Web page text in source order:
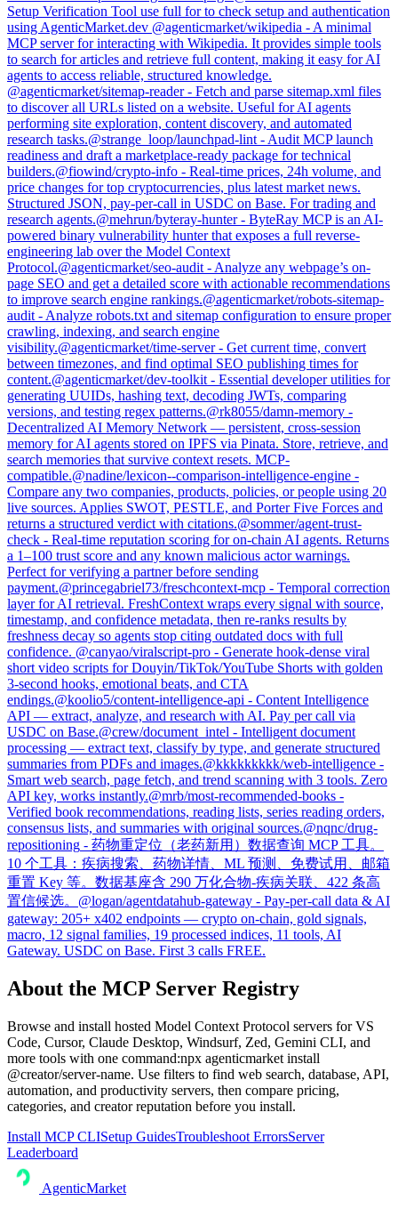
Setup Verification Tool use full for to check setup and authentication
using AgenticMarket.dev @agenticmarket/wikipedia - A minimal
MCP server for interacting with Wikipedia. It provides simple tools
to search for articles and retrieve full content, making it easy for AI
agents to access reliable, structured knowledge.
@agenticmarket/sitemap-reader- Fetch and parse sitemap.xml files
to discover all URLs listed on a website. Useful for AI agents
performing site exploration, content discovery, and automated
research tasks.@strange_loop/launchpad-lint - Audit MCP launch
readiness and draft a marketplace-ready package for technical
builders.@fiowind/crypto-info - Real-time prices, 24h volume, and
price changes for top cryptocurrencies, plus latest market news.
Structured JSON, pay-per-call in USDC on Base. For trading and
research agents.@mehrun/byteray-hunter- ByteRay MCP is an AI-
powered binary vulnerability hunter that exposes a full reverse-
engineering lab over the Model Context
Protocol.@agenticmarket/seo-audit - Analyze any webpage’s on-
page SEO and get a detailed score with actionable recommendations
to improve search engine rankings.@agenticmarket/robots-sitemap-
audit - Analyze robots.txt and sitemap configuration to ensure proper
crawling, indexing, and search engine
visibility.@agenticmarket/time-server- Get current time, convert
between timezones, and find optimal SEO publishing times for
content.@agenticmarket/dev-toolkit - Essential developer utilities for
generating UUIDs, hashing text, decoding JWTs, comparing
versions, and testing regex patterns.@rk8055/damn-memory -
Decentralized AI Memory Network — persistent, cross-session
memory for AI agents stored on IPFS via Pinata. Store, retrieve, and
search memories that survive context resets. MCP-
compatible.@nadine/lexicon--comparison-intelligence-engine -
Compare any two companies, products, policies, or people using 20
live sources. Applies SWOT, PESTLE, and Porter Five Forces and
returns a structured verdict with citations.@sommer/agent-trust-
check - Real-time reputation scoring for on-chain AI agents. Returns
a 1–100 trust score and any known malicious actor warnings.
Perfect for verifying a partner before sending
payment.@princegabriel73/freschcontext-mcp - Temporal correction
layer for AI retrieval. FreshContext wraps every signal with source,
timestamp, and confidence metadata, then re-ranks results by
freshness decay so agents stop citing outdated docs with full
confidence. @canyao/viralscript-pro - Generate hook-dense viral
short video scripts for Douyin/TikTok/YouTube Shorts with golden
3-second hooks, emotional beats, and CTA
endings.@koolio5/content-intelligence-api - Content Intelligence
API — extract, analyze, and research with AI. Pay per call via
USDC on Base.@crew/document_intel - Intelligent document
processing — extract text, classify by type, and generate structured
summaries from PDFs and images.@kkkkkkkkk/web-intelligence -
Smart web search, page fetch, and trend scanning with 3 tools. Zero
API key, works instantly.@mrb/most-recommended-books -
Verified book recommendations, reading lists, series reading orders,
consensus lists, and summaries with original sources.@nqnc/drug-
repositioning - 药物重定位（老药新用）数据查询 MCP 工具。
10 个工具：疾病搜索、药物详情、ML 预测、免费试用、邮箱
重置 Key 等。数据基座含 290 万化合物-疾病关联、422 条高
置信候选。 @logan/agentdatahub-gateway - Pay-per-call data & AI
gateway: 205+ x402 endpoints — crypto on-chain, gold signals,
macro, 12 signal families, 19 processed indices, 11 tools, AI
Gateway. USDC on Base. First 3 calls FREE.
About the MCP Server Registry
Browse and install hosted Model Context Protocol servers for VS
Code, Cursor, Claude Desktop, Windsurf, Zed, Gemini CLI, and
more tools with one command:npx agenticmarket install
@creator/server-name. Use filters to find web search, database, API,
automation, and productivity servers, then compare pricing,
categories, and creator reputation before you install.
Install MCP CLISetup GuidesTroubleshoot ErrorsServer
Leaderboard
AgenticMarket